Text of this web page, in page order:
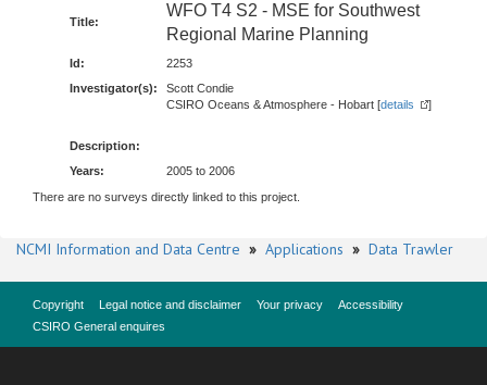
Title:
WFO T4 S2 - MSE for Southwest
Regional Marine Planning
Id:
2253
Investigator(s):
Scott Condie
CSIRO Oceans & Atmosphere - Hobart [details ]
Description:
Years:
2005 to 2006
There are no surveys directly linked to this project.
NCMI Information and Data Centre » Applications » Data Trawler
Copyright Legal notice and disclaimer Your privacy
Accessibility
CSIRO General enquires